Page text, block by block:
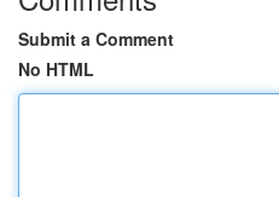
Submit a Comment
No HTML